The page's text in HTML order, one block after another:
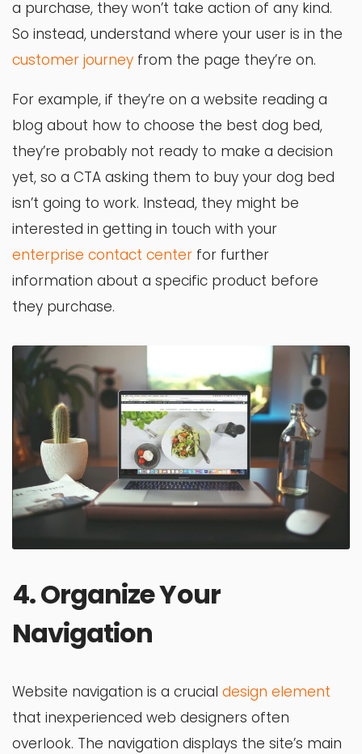
a purchase, they won’t take action of any kind.
So instead, understand where your user is in the
customer journey from the page they’re on.
For example, if they’re on a website reading a
blog about how to choose the best dog bed,
they’re probably not ready to make a decision
yet, so a CTA asking them to buy your dog bed
isn’t going to work. Instead, they might be
interested in getting in touch with your
enterprise contact center for further
information about a specific product before
they purchase.
4. Organize Your
Navigation
Website navigation is a crucial design element
that inexperienced web designers often
overlook. The navigation displays the site’s main